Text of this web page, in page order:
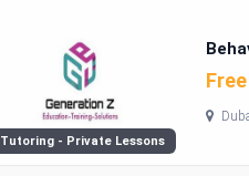
Tutoring - Private Lessons
Free